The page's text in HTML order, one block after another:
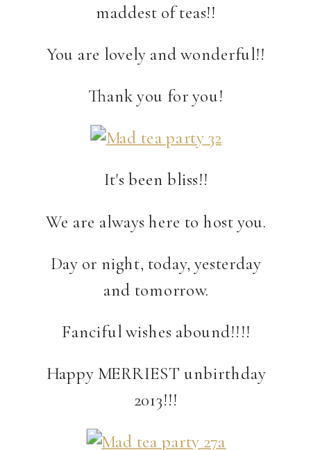
maddest of teas!!
You are lovely and wonderful!!
Thank you for you!
It's been bliss!!
We are always here to host you.
Day or night, today, yesterday
and tomorrow.
Fanciful wishes abound!!!!
Happy MERRIEST unbirthday
2013!!!